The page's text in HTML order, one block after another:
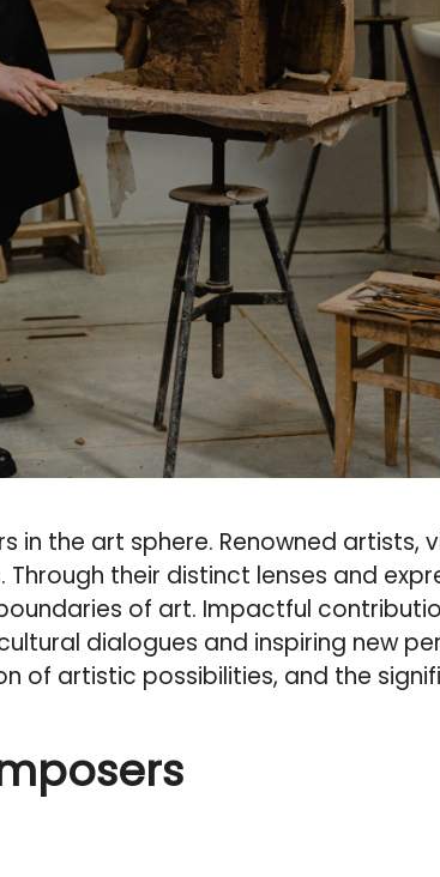
the art sphere. Renowned artists,
their distinct lenses and
of art. Impactful
dialogues and inspiring new
of artistic possibilities, and the